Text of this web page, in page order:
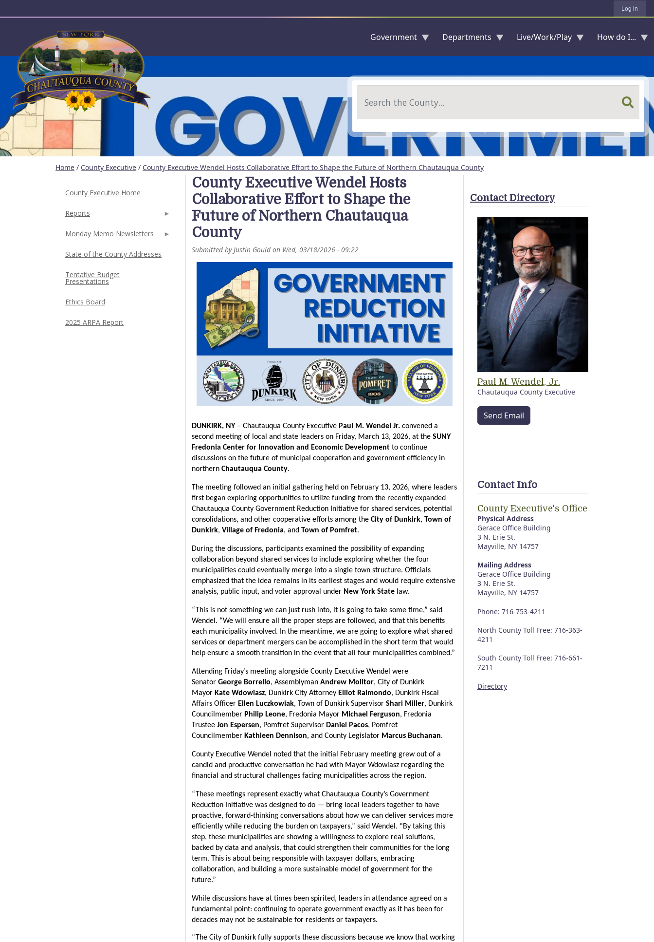
Log in
Government Departments Live/Work/Play How do I...
Home / County Executive / County Executive Wendel Hosts Collaborative Effort to Shape the Future of Northern Chautauqua County
County Executive Wendel Hosts
Collaborative Effort to Shape the
Future of Northern Chautauqua
County
Submitted byJustin Gould on Wed, 03/18/2026 - 09:22
DUNKIRK, NY – Chautauqua County Executive Paul M. Wendel Jr. convened a
second meeting of local and state leaders on Friday, March 13, 2026, at the SUNY
Fredonia Center for Innovation and Economic Development to continue
discussions on the future of municipal cooperation and government efficiency in
northern Chautauqua County.
The meeting followed an initial gathering held on February 13, 2026, where leaders
first began exploring opportunities to utilize funding from the recently expanded
Chautauqua County Government Reduction Initiative for shared services, potential
consolidations, and other cooperative efforts among the City of Dunkirk, Town of
Dunkirk, Village of Fredonia, and Town of Pomfret.
During the discussions, participants examined the possibility of expanding
collaboration beyond shared services to include exploring whether the four
municipalities could eventually merge into a single town structure. Officials
emphasized that the idea remains in its earliest stages and would require extensive
analysis, public input, and voter approval under New York State law.
“This is not something we can just rush into, it is going to take some time,” said
Wendel. “We will ensure all the proper steps are followed, and that this benefits
each municipality involved. In the meantime, we are going to explore what shared
services or department mergers can be accomplished in the short term that would
help ensure a smooth transition in the event that all four municipalities combined.”
Attending Friday’s meeting alongside County Executive Wendel were
Senator George Borrello, Assemblyman Andrew Molitor, City of Dunkirk
Mayor Kate Wdowiasz, Dunkirk City Attorney Elliot Raimondo, Dunkirk Fiscal
Affairs Officer Ellen Luczkowiak, Town of Dunkirk Supervisor Shari Miller, Dunkirk
Councilmember Philip Leone, Fredonia Mayor Michael Ferguson, Fredonia
Trustee Jon Espersen, Pomfret Supervisor Daniel Pacos, Pomfret
Councilmember Kathleen Dennison, and County Legislator Marcus Buchanan.
County Executive Wendel noted that the initial February meeting grew out of a
candid and productive conversation he had with Mayor Wdowiasz regarding the
financial and structural challenges facing municipalities across the region.
“These meetings represent exactly what Chautauqua County’s Government
Reduction Initiative was designed to do — bring local leaders together to have
proactive, forward-thinking conversations about how we can deliver services more
efficiently while reducing the burden on taxpayers,” said Wendel. “By taking this
step, these municipalities are showing a willingness to explore real solutions,
backed by data and analysis, that could strengthen their communities for the long
term. This is about being responsible with taxpayer dollars, embracing
collaboration, and building a more sustainable model of government for the
future.”
While discussions have at times been spirited, leaders in attendance agreed on a
fundamental point: continuing to operate government exactly as it has been for
decades may not be sustainable for residents or taxpayers.
“The City of Dunkirk fully supports these discussions because we know that working
County Executive Home
Reports
Monday Memo Newsletters
State of the County Addresses
Tentative Budget
Presentations
Ethics Board
2025 ARPA Report
Contact Directory
Paul M. Wendel, Jr.
Chautauqua County Executive
Send Email
Contact Info
County Executive's Office
Physical Address
Gerace Office Building
3 N. Erie St.
Mayville, NY 14757
Mailing Address
Gerace Office Building
3 N. Erie St.
Mayville, NY 14757
Phone: 716-753-4211
North County Toll Free: 716-363-
4211
South County Toll Free: 716-661-
7211
Directory